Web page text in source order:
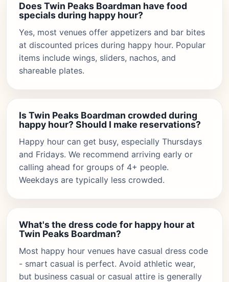
Does Twin Peaks Boardman have food
specials during happy hour?
Yes, most venues offer appetizers and bar bites
at discounted prices during happy hour. Popular
items include wings, sliders, nachos, and
shareable plates.
Is Twin Peaks Boardman crowded during
happy hour? Should I make reservations?
Happy hour can get busy, especially Thursdays
and Fridays. We recommend arriving early or
calling ahead for groups of 4+ people.
Weekdays are typically less crowded.
What's the dress code for happy hour at
Twin Peaks Boardman?
Most happy hour venues have casual dress code
- smart casual is perfect. Avoid athletic wear,
but business casual or casual attire is generally